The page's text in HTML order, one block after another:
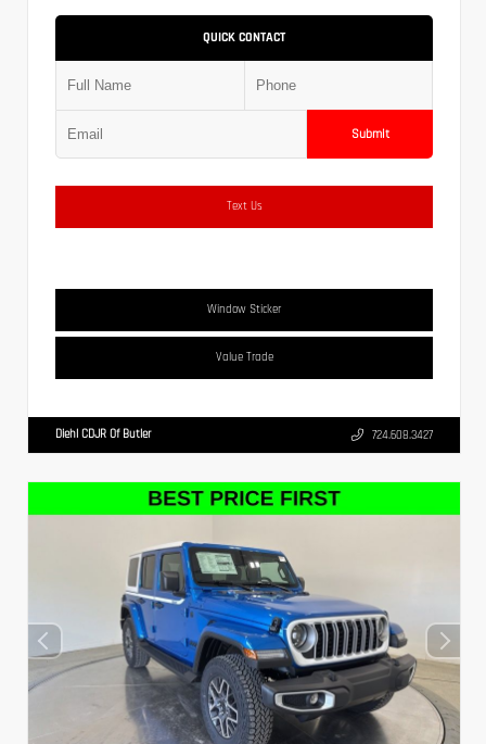
QUICK CONTACT
Submit
Text Us
Window Sticker
Value Trade
Diehl CDJR Of Butler 724.608.3427